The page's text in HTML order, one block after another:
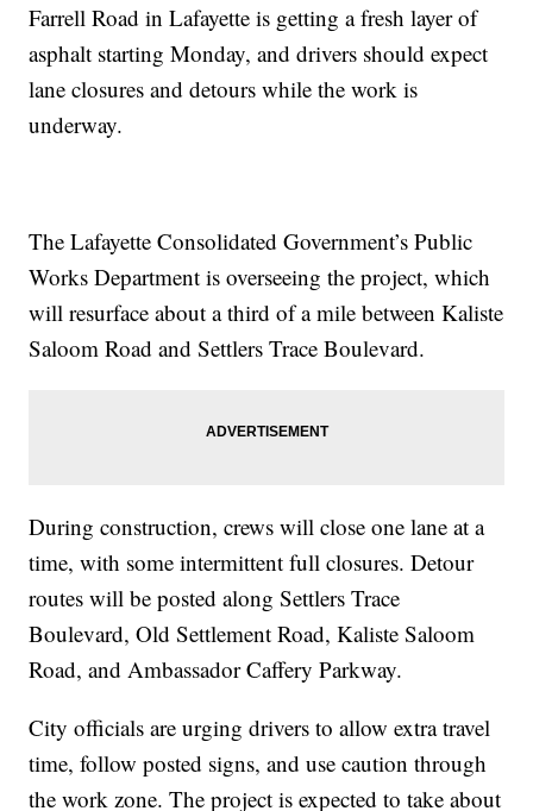
Farrell Road in Lafayette is getting a fresh layer of
asphalt starting Monday, and drivers should expect
lane closures and detours while the work is
underway.
The Lafayette Consolidated Government’s Public
Works Department is overseeing the project, which
will resurface about a third of a mile between Kaliste
Saloom Road and Settlers Trace Boulevard.
During construction, crews will close one lane at a
time, with some intermittent full closures. Detour
routes will be posted along Settlers Trace
Boulevard, Old Settlement Road, Kaliste Saloom
Road, and Ambassador Caffery Parkway.
City officials are urging drivers to allow extra travel
time, follow posted signs, and use caution through
the work zone. The project is expected to take about